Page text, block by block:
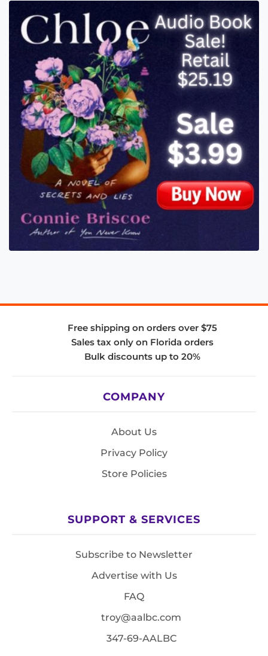
Free shipping on orders over $75
Sales tax only on Florida orders
Bulk discounts up to 20%
COMPANY
About Us
Privacy Policy
Store Policies
SUPPORT & SERVICES
Subscribe to Newsletter
Advertise with Us
FAQ
troy@aalbc.com
347-69-AALBC